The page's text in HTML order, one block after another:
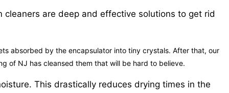
cleaners are deep and effective solutions to get rid
absorbed by the encapsulator into tiny crystals. After that, our
of NJ has cleansed them that will be hard to believe.
This drastically reduces drying times in the